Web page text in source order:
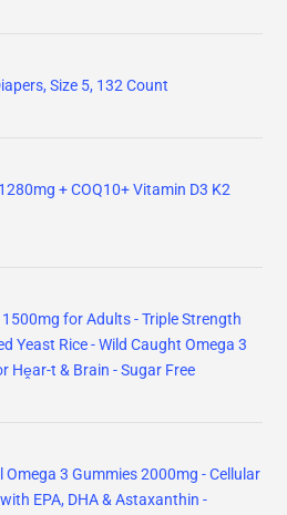
Size 5, 132 Count
+ COQ10+ Vitamin D3 K2
for Adults - Triple Strength
Yeast Rice - Wild Caught Omega 3
Hḙar-t & Brain - Sugar Free
3 Gummies 2000mg - Cellular
EPA, DHA & Astaxanthin -